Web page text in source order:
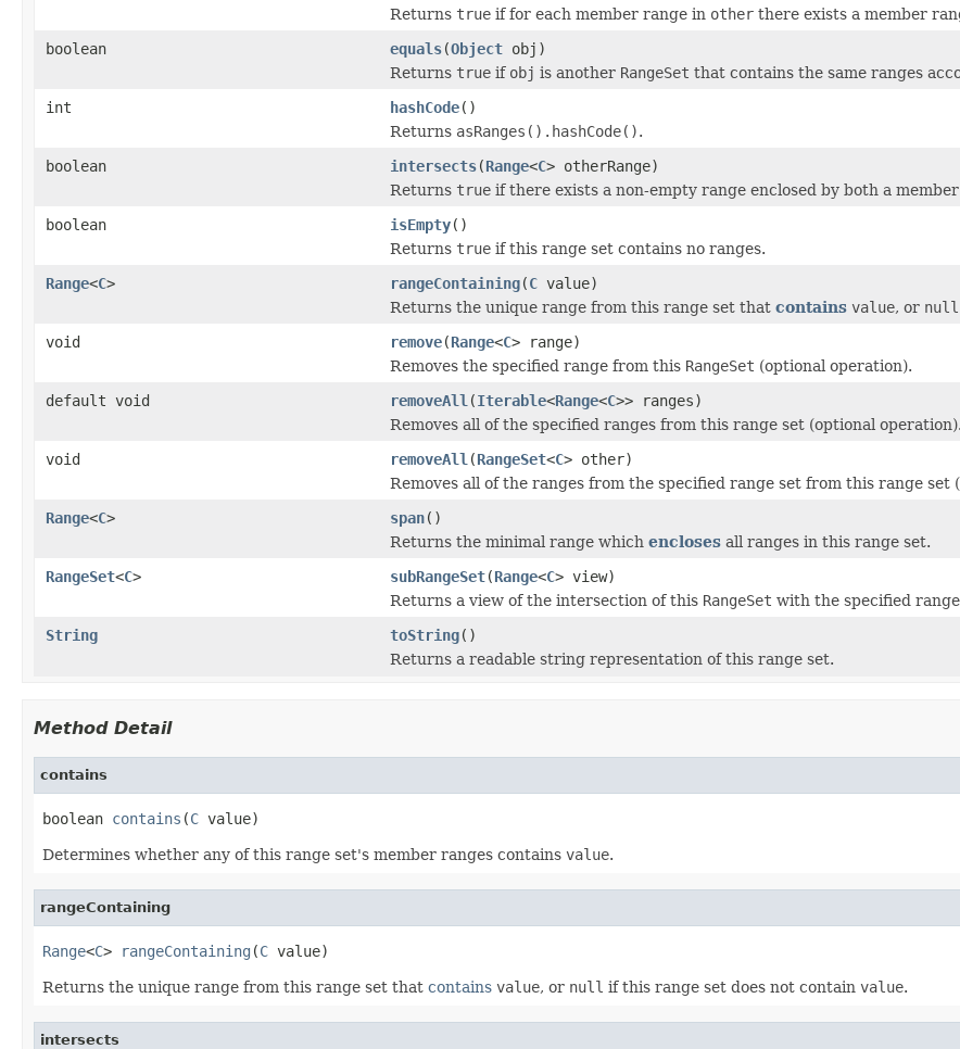
Returns true if for each member range in other there exists a member
boolean
equals(Object obj)
Returns true if obj is another RangeSet that contains the same ranges
int
hashCode()
Returns asRanges().hashCode().
boolean
intersects(Range<C> otherRange)
Returns true if there exists a non-empty range enclosed by both a
boolean
isEmpty()
Returns true if this range set contains no ranges.
Range<C> rangeContaining(C value)
Returns the unique range from this range set that contains value, or null
void
remove(Range<C> range)
Removes the specified range from this RangeSet (optional operation).
default void
removeAll (Iterable<Range<C>> ranges)
Removes all of the specified ranges from this range set (optional operation).
void
removeAll (RangeSet<C> other)
Removes all of the ranges from the specified range set from this range set
Range<C> span()
Returns the minimal range which encloses all ranges in this range set.
RangeSet<C> subRangeSet(Range<C> view)
Returns a view of the intersection of this RangeSet with the specified
String
toString()
Returns a readable string representation of this range set.
Method Detail
contains
boolean contains (C value)
Determines whether any of this range set's member ranges contains value.
rangeContaining
Range<C> rangeContaining (C value)
Returns the unique range from this range set that contains value, or null if this range set does not contain value.
intersects